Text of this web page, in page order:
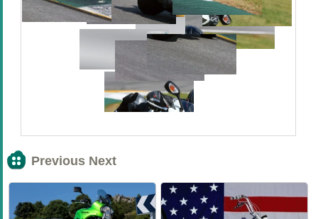
Previous Next